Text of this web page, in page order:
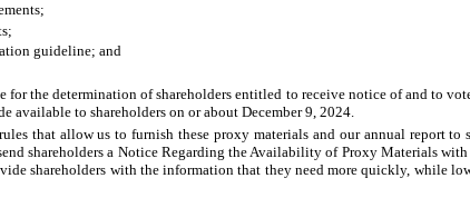
guideline; and
for the determination of shareholders entitled to receive notice of and to
available to shareholders on or about December 9, 2024.
that allow us to furnish these proxy materials and our annual report
shareholders a Notice Regarding the Availability of Proxy Materials
shareholders with the information that they need more quickly, while